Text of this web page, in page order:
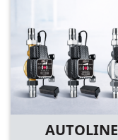
AUTOLINE